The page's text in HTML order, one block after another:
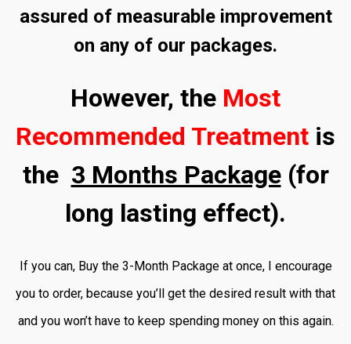
assured of measurable improvement
on any of our packages.
However, the Most
Recommended Treatment is
the 3 Months Package(for
long lasting effect).
If you can, Buy the 3-Month Package at once, I encourage
you to order, because you’ll get the desired result with that
and you won’t have to keep spending money on this again.